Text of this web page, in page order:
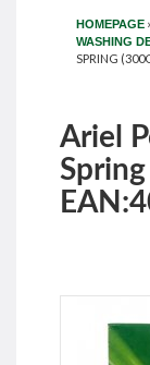
HOMEPAGE
WASHING
SPRING
Ariel